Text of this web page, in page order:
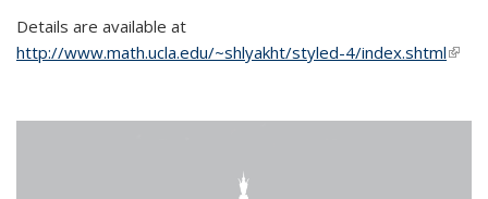
Details are available at
http://www.math.ucla.edu/~shlyakht/styled-4/index.shtml(link